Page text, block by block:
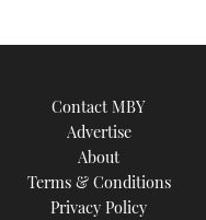
Contact MBY
Advertise
About
Terms & Conditions
Privacy Policy